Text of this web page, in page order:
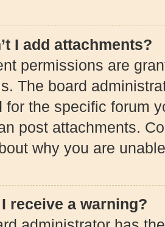
I add attachments?
permissions are
The board
for the specific forum
post attachments.
why you are
receive a warning?